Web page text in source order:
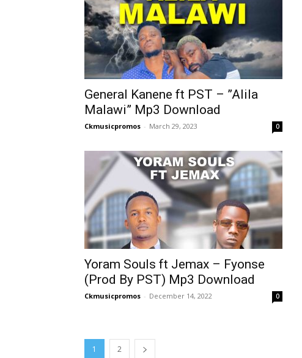
General Kanene ft PST – ”Alila
Malawi” Mp3 Download
Ckmusicpromos - March 29, 2023 0
Yoram Souls ft Jemax – Fyonse
(Prod By PST) Mp3 Download
Ckmusicpromos - December 14, 2022 0
1 2